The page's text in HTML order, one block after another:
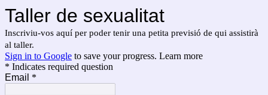
Taller de sexualitat
Inscriviu-vos aquí per poder tenir una petita previsió de qui assistirà
al taller.
Sign in to Google to save your progress. Learn more
* Indicates required question
Email *